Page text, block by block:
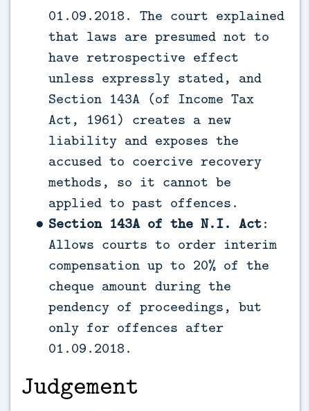
01.09.2018. The court explained
that laws are presumed not to
have retrospective effect
unless expressly stated, and
Section 143A (of Income Tax
Act, 1961) creates a new
liability and exposes the
accused to coercive recovery
methods, so it cannot be
applied to past offences.
Section 143A of the N.I. Act:
Allows courts to order interim
compensation up to 20% of the
cheque amount during the
pendency of proceedings, but
only for offences after
01.09.2018.
Judgement